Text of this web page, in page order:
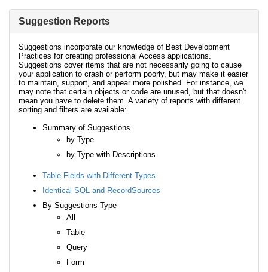
Suggestion Reports
Suggestions incorporate our knowledge of Best Development
Practices for creating professional Access applications.
Suggestions cover items that are not necessarily going to cause
your application to crash or perform poorly, but may make it easier
to maintain, support, and appear more polished. For instance, we
may note that certain objects or code are unused, but that doesn't
mean you have to delete them. A variety of reports with different
sorting and filters are available:
Summary of Suggestions
by Type
by Type with Descriptions
Table Fields with Different Types
Identical SQL and RecordSources
By Suggestions Type
All
Table
Query
Form